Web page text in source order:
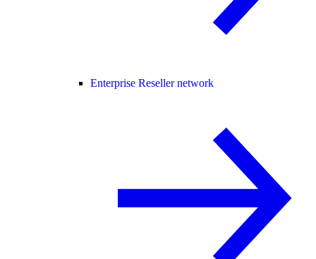
Enterprise Reseller network